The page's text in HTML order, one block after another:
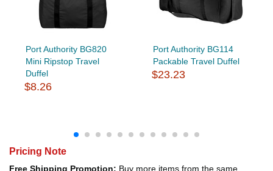
Port Authority BG820
Mini Ripstop Travel
Duffel
$8.26
Port Authority BG114
Packable Travel Duffel
$23.23
Pricing Note
Free Shipping Promotion: Buy more items from the same